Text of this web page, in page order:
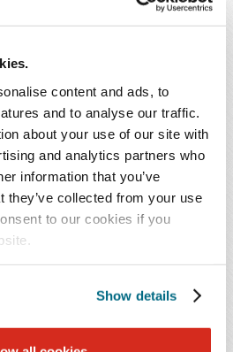
content and ads, to
and to analyse our traffic.
about your use of our site with
and analytics partners who
information that you’ve
they’ve collected from your use
to our cookies if you
Show details
employment, licensure, care,
care industry, Craig has an
a depth of experience that is
our team," said Richard D.
Transactions Group for the
Service Team. "Craig's
the complex combination of
and corporate law that
transactions for long term
legal experience, Mr. Penny also
practice, handling a range of